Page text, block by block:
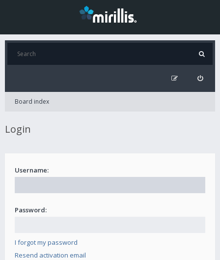
Board index
Login
Username:
Password:
I forgot my password
Resend activation email